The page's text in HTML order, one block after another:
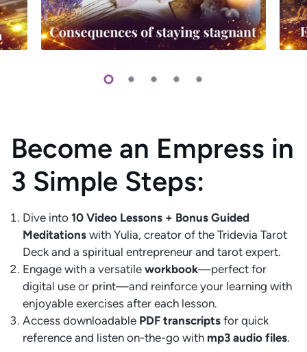
Become an Empress in
3 Simple Steps:
Dive into 10 Video Lessons + Bonus Guided
Meditations with Yulia, creator of the Tridevia Tarot
Deck and a spiritual entrepreneur and tarot expert.
Engage with a versatile workbook—perfect for
digital use or print—and reinforce your learning with
enjoyable exercises after each lesson.
Access downloadable PDF transcripts for quick
reference and listen on-the-go with mp3 audio files.